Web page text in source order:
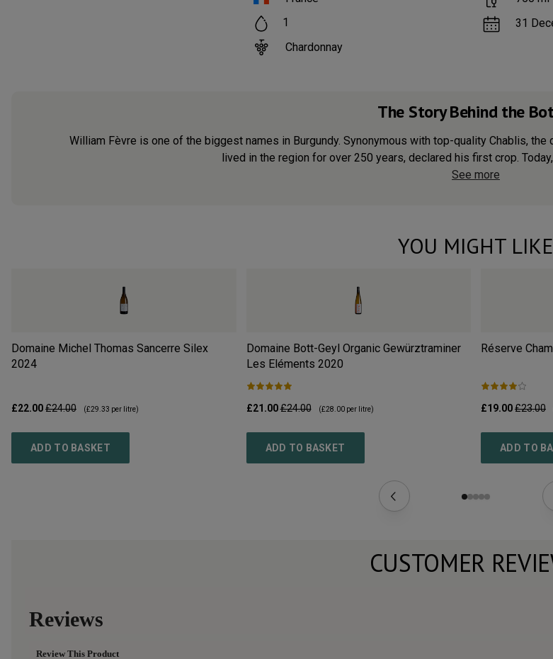
1
Chardonnay
31
The Story Behind the
William Fèvre is one of the biggest names in Burgundy. Synonymous with top-quality Chablis,
lived in the region for over 250 years, declared his first crop.
See more
YOU MIGHT LIKE
Domaine Michel Thomas Sancerre Silex
2024
£22.00£24.00 (£29.33 per litre)
ADD TO BASKET
Domaine Bott-Geyl Organic Gewürztraminer
Les Eléments 2020
£21.00£24.00 (£28.00per litre)
ADD TO BASKET
Réserve
£19.00£23.00
ADD TO
CUSTOMER